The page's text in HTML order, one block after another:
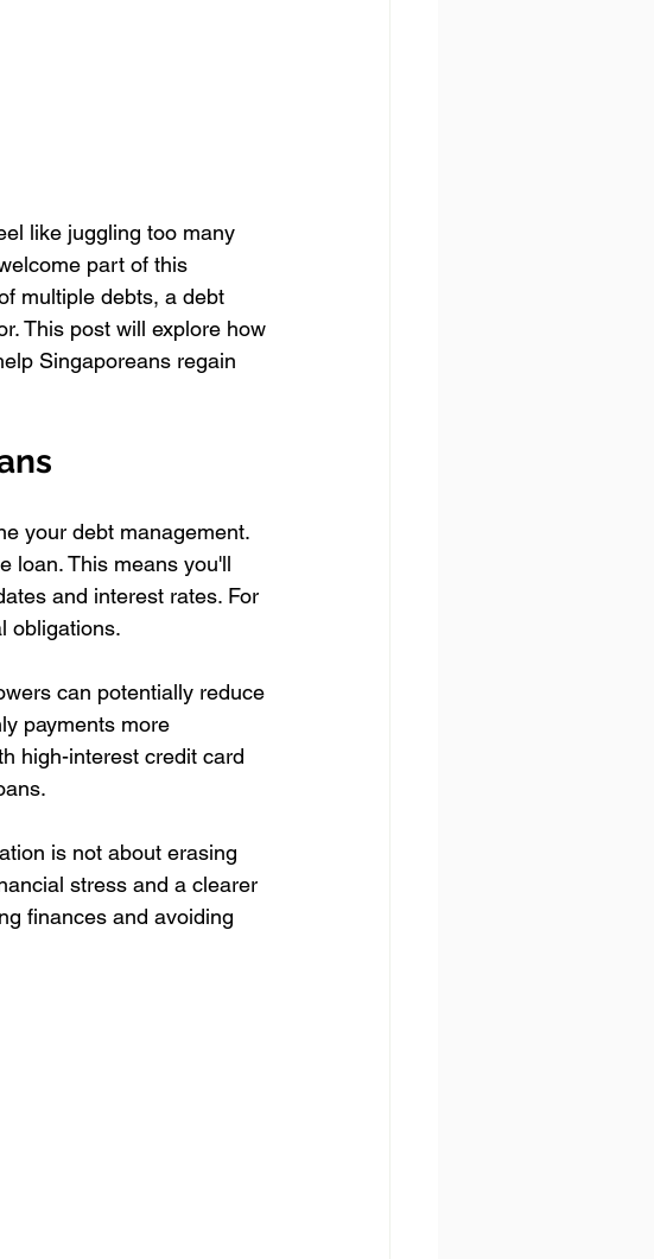
like juggling too many
part of this
multiple debts, a debt
This post will explore how
Singaporeans regain
your debt management.
loan. This means you'll
and interest rates. For
obligations.
can potentially reduce
payments more
high-interest credit card
is not about erasing
stress and a clearer
finances and avoiding